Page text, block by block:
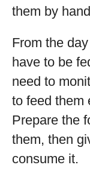
them by
From the
have to be
need to
to feed them
Prepare the
them, then
consume it.